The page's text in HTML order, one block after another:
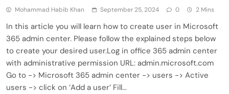
Mohammad Habib Khan September 25, 2024 0 2 Mins
In this article you will learn how to create user in Microsoft
365 admin center. Please follow the explained steps below
to create your desired user.Log in office 365 admin center
with administrative permission URL: admin.microsoft.com
Go to -> Microsoft 365 admin center -> users -> Active
users -> click on ‘Add a user’ Fill…